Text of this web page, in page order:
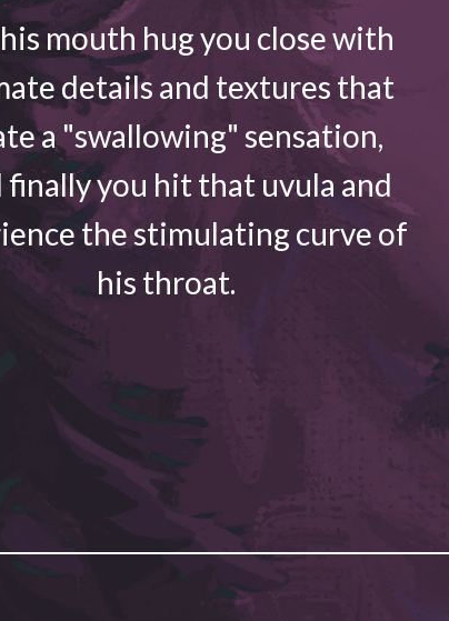
mouth hug you close with
details and textures that
a "swallowing" sensation,
you hit that uvula and
the stimulating curve of
his throat.